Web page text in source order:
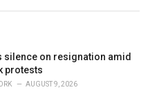
silence on resignation amid
protests
AUGUST 9, 2026